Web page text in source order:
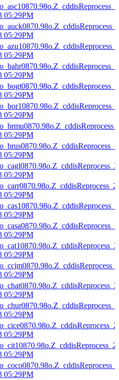
05:29PM
05:29PM
05:29PM
05:29PM
05:29PM
05:29PM
05:29PM
05:29PM
05:29PM
05:29PM
05:29PM
05:29PM
05:29PM
05:29PM
05:29PM
05:29PM
05:29PM
05:29PM
05:29PM